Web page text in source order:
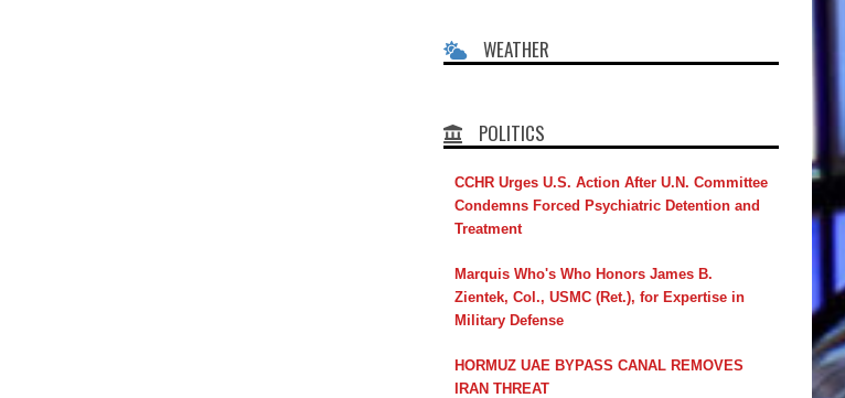
WEATHER
POLITICS
CCHR Urges U.S. Action After U.N. Committee
Condemns Forced Psychiatric Detention and
Treatment
Marquis Who's Who Honors James B.
Zientek, Col., USMC (Ret.), for Expertise in
Military Defense
HORMUZ UAE BYPASS CANAL REMOVES
IRAN THREAT